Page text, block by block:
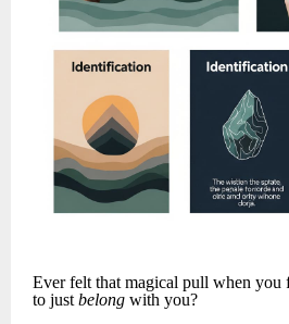
Ever felt that magical pull when you
to just belong with you?